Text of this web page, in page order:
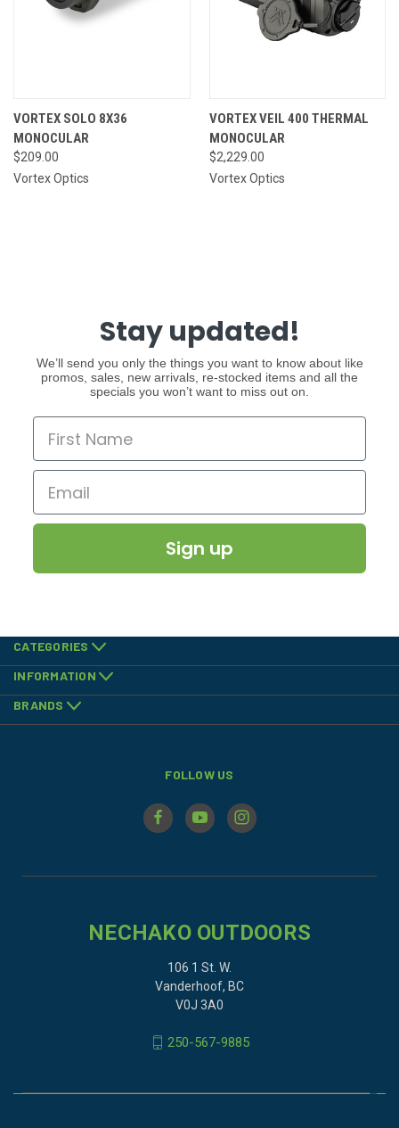
VORTEX SOLO 8X36
MONOCULAR
$209.00
Vortex Optics
VORTEX VEIL 400 THERMAL
MONOCULAR
$2,229.00
Vortex Optics
Stay updated!
We’ll send you only the things you want to know about like
promos, sales, new arrivals, re-stocked items and all the
specials you won’t want to miss out on.
Sign up
CATEGORIES
INFORMATION
BRANDS
FOLLOW US
NECHAKO OUTDOORS
106 1 St. W.
Vanderhoof, BC
V0J 3A0
250-567-9885